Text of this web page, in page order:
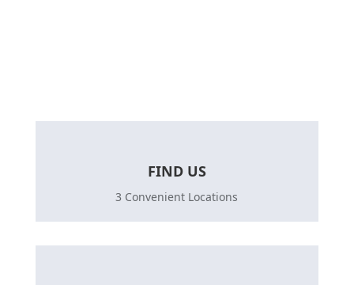
FIND US
3 Convenient Locations